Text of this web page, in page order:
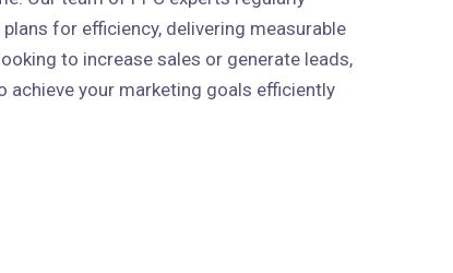
for efficiency, delivering measurable
to increase sales or generate leads,
achieve your marketing goals efficiently